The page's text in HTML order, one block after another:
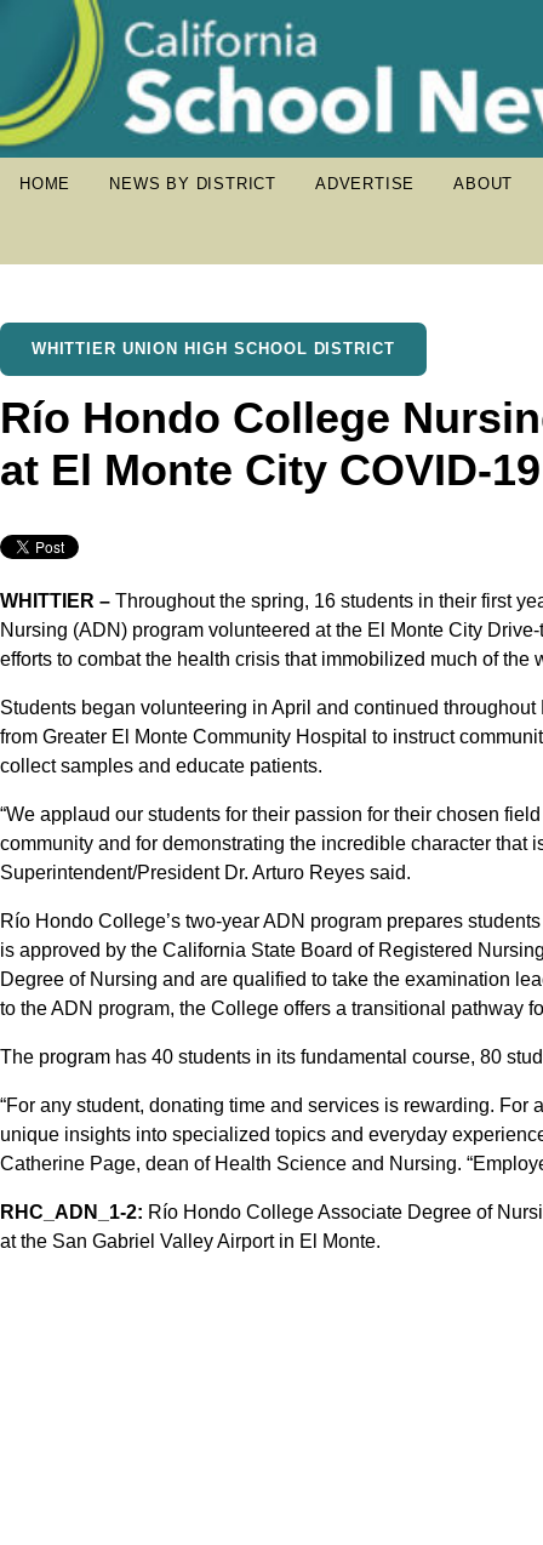
HOME NEWS BY DISTRICT ADVERTISE ABOUT
WHITTIER UNION HIGH SCHOOL DISTRICT
Río Hondo College
at El Monte City COVID-
WHITTIER – Throughout the spring, 16 students in their first
Nursing (ADN) program volunteered at the El Monte City
efforts to combat the health crisis that immobilized much of the
Students began volunteering in April and continued
from Greater El Monte Community Hospital to instruct
collect samples and educate patients.
“We applaud our students for their passion for their chosen
community and for demonstrating the incredible character that
Superintendent/President Dr. Arturo Reyes said.
Río Hondo College’s two-year ADN program prepares
is approved by the California State Board of Registered
Degree of Nursing and are qualified to take the examination
to the ADN program, the College offers a transitional pathway
The program has 40 students in its fundamental course, 80
“For any student, donating time and services is rewarding.
unique insights into specialized topics and everyday
Catherine Page, dean of Health Science and Nursing.
RHC_ADN_1-2: Río Hondo College Associate Degree of
at the San Gabriel Valley Airport in El Monte.